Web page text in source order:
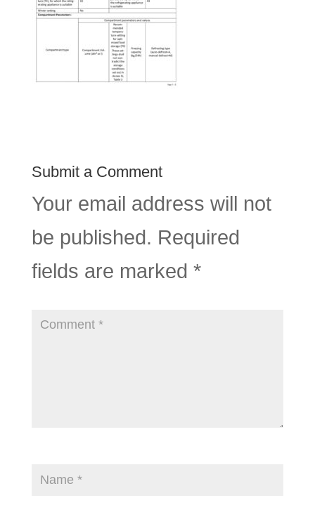
Submit a Comment
Your email address will not
be published. Required
fields are marked *